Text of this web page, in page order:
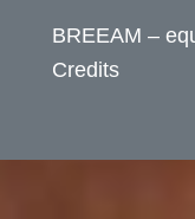
BREEAM –
Credits